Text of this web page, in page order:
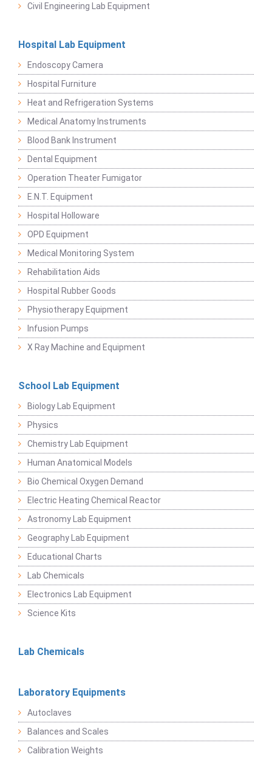
Civil Engineering Lab Equipment
Hospital Lab Equipment
Endoscopy Camera
Hospital Furniture
Heat and Refrigeration Systems
Medical Anatomy Instruments
Blood Bank Instrument
Dental Equipment
Operation Theater Fumigator
E.N.T. Equipment
Hospital Holloware
OPD Equipment
Medical Monitoring System
Rehabilitation Aids
Hospital Rubber Goods
Physiotherapy Equipment
Infusion Pumps
X Ray Machine and Equipment
School Lab Equipment
Biology Lab Equipment
Physics
Chemistry Lab Equipment
Human Anatomical Models
Bio Chemical Oxygen Demand
Electric Heating Chemical Reactor
Astronomy Lab Equipment
Geography Lab Equipment
Educational Charts
Lab Chemicals
Electronics Lab Equipment
Science Kits
Lab Chemicals
Laboratory Equipments
Autoclaves
Balances and Scales
Calibration Weights